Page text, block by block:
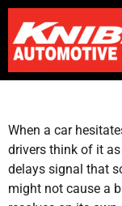
When a car
drivers think of it
delays signal that
might not cause a